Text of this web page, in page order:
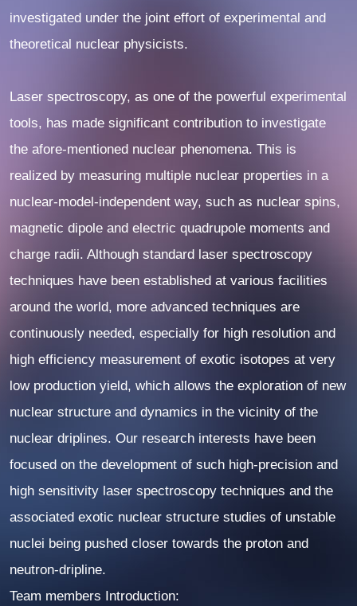
investigated under the joint effort of experimental and
theoretical nuclear physicists.
Laser spectroscopy, as one of the powerful experimental
tools, has made significant contribution to investigate
the afore-mentioned nuclear phenomena. This is
realized by measuring multiple nuclear properties in a
nuclear-model-independent way, such as nuclear spins,
magnetic dipole and electric quadrupole moments and
charge radii. Although standard laser spectroscopy
techniques have been established at various facilities
around the world, more advanced techniques are
continuously needed, especially for high resolution and
high efficiency measurement of exotic isotopes at very
low production yield, which allows the exploration of new
nuclear structure and dynamics in the vicinity of the
nuclear driplines. Our research interests have been
focused on the development of such high-precision and
high sensitivity laser spectroscopy techniques and the
associated exotic nuclear structure studies of unstable
nuclei being pushed closer towards the proton and
neutron-dripline.
Team members Introduction: